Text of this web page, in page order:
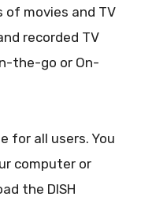
of movies and TV
recorded TV
the-go or On-
for all users. You
computer or
the DISH